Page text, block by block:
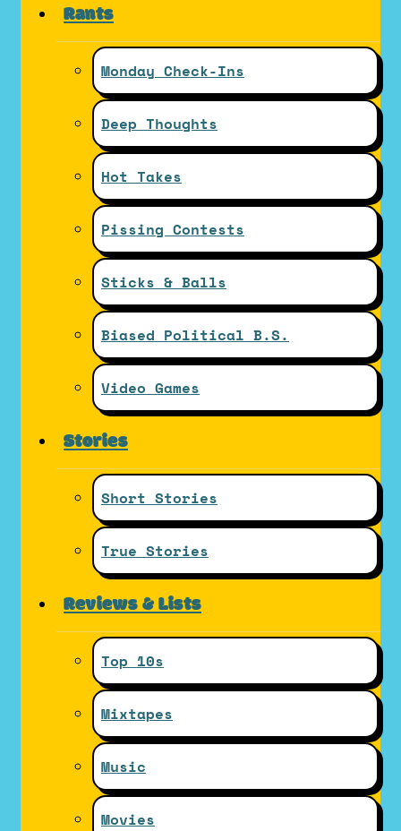
Rants
Monday Check-Ins
Deep Thoughts
Hot Takes
Pissing Contests
Sticks & Balls
Biased Political B.S.
Video Games
Stories
Short Stories
True Stories
Reviews & Lists
Top 10s
Mixtapes
Music
Movies